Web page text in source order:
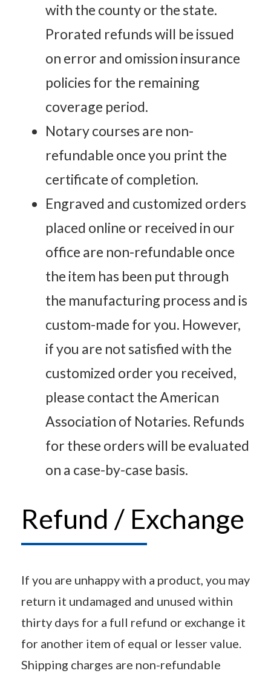
with the county or the state.
Prorated refunds will be issued
on error and omission insurance
policies for the remaining
coverage period.
Notary courses are non-
refundable once you print the
certificate of completion.
Engraved and customized orders
placed online or received in our
office are non-refundable once
the item has been put through
the manufacturing process and is
custom-made for you. However,
if you are not satisfied with the
customized order you received,
please contact the American
Association of Notaries. Refunds
for these orders will be evaluated
on a case-by-case basis.
Refund / Exchange
If you are unhappy with a product, you may
return it undamaged and unused within
thirty days for a full refund or exchange it
for another item of equal or lesser value.
Shipping charges are non-refundable